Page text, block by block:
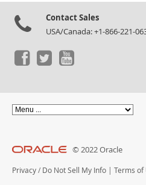
Contact Sales
USA/Canada: +1-866-221-
© 2022 Oracle
Privacy / Do Not Sell My Info | Terms of